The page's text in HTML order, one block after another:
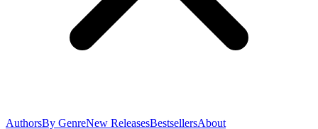
AuthorsBy GenreNew ReleasesBestsellersAbout